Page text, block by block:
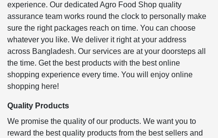
experience. Our dedicated Agro Food Shop quality
assurance team works round the clock to personally make
sure the right packages reach on time. You can choose
whatever you like. We deliver it right at your address
across Bangladesh. Our services are at your doorsteps all
the time. Get the best products with the best online
shopping experience every time. You will enjoy online
shopping here!
Quality Products
We promise the quality of our products. We want you to
reward the best quality products from the best sellers and